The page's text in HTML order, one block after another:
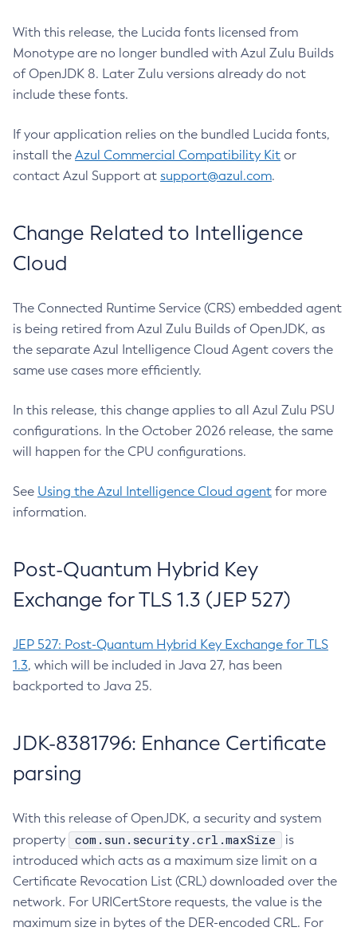
With this release, the Lucida fonts licensed from
Monotype are no longer bundled with Azul Zulu Builds
of OpenJDK 8. Later Zulu versions already do not
include these fonts.
If your application relies on the bundled Lucida fonts,
install the Azul Commercial Compatibility Kit or
contact Azul Support at support@azul.com.
Change Related to Intelligence
Cloud
The Connected Runtime Service (CRS) embedded agent
is being retired from Azul Zulu Builds of OpenJDK, as
the separate Azul Intelligence Cloud Agent covers the
same use cases more efficiently.
In this release, this change applies to all Azul Zulu PSU
configurations. In the October 2026 release, the same
will happen for the CPU configurations.
See Using the Azul Intelligence Cloud agent for more
information.
Post-Quantum Hybrid Key
Exchange for TLS 1.3 (JEP 527)
JEP 527: Post-Quantum Hybrid Key Exchange for TLS
1.3, which will be included in Java 27, has been
backported to Java 25.
JDK-8381796: Enhance Certificate
parsing
With this release of OpenJDK, a security and system
property
com.sun.security.crl.maxSize
is
introduced which acts as a maximum size limit on a
Certificate Revocation List (CRL) downloaded over the
network. For URICertStore requests, the value is the
maximum size in bytes of the DER-encoded CRL. For